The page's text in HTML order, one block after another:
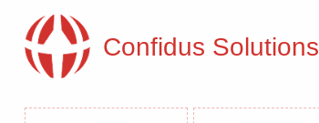
Confidus Solutions